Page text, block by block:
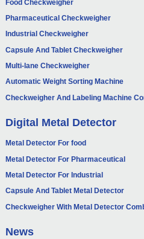
Food Checkweigher
Pharmaceutical Checkweigher
Industrial Checkweigher
Capsule And Tablet Checkweigher
Multi-lane Checkweigher
Automatic Weight Sorting Machine
Checkweigher And Labeling Machine
Digital Metal Detector
Metal Detector For food
Metal Detector For Pharmaceutical
Metal Detector For Industrial
Capsule And Tablet Metal Detector
Checkweigher With Metal Detector
News